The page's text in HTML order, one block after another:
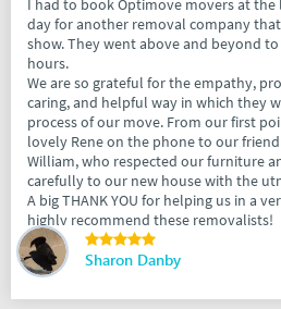
I had to book Optimove movers at
day for another removal company that
show. They went above and beyond
hours.
We are so grateful for the empathy,
caring, and helpful way in which they
process of our move. From our first
lovely Rene on the phone to our
William, who respected our furniture
carefully to our new house with the
A big THANK YOU for helping us in a
highly recommend these removalists!
Sharon Danby